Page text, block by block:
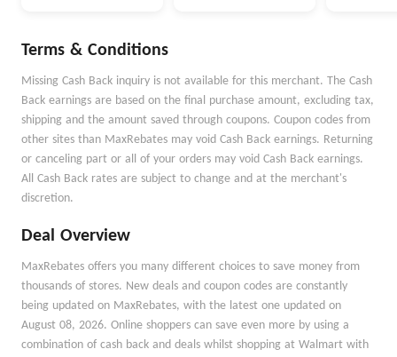
Terms & Conditions
Missing Cash Back inquiry is not available for this merchant. The Cash
Back earnings are based on the final purchase amount, excluding tax,
shipping and the amount saved through coupons. Coupon codes from
other sites than MaxRebates may void Cash Back earnings. Returning
or canceling part or all of your orders may void Cash Back earnings.
All Cash Back rates are subject to change and at the merchant's
discretion.
Deal Overview
MaxRebates offers you many different choices to save money from
thousands of stores. New deals and coupon codes are constantly
being updated on MaxRebates, with the latest one updated on
August 08, 2026. Online shoppers can save even more by using a
combination of cash back and deals whilst shopping at Walmart with